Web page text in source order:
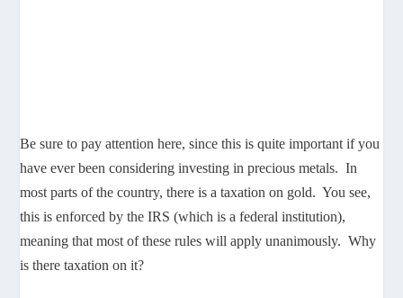
Be sure to pay attention here, since this is quite important if you
have ever been considering investing in precious metals. In
most parts of the country, there is a taxation on gold. You see,
this is enforced by the IRS (which is a federal institution),
meaning that most of these rules will apply unanimously. Why
is there taxation on it?